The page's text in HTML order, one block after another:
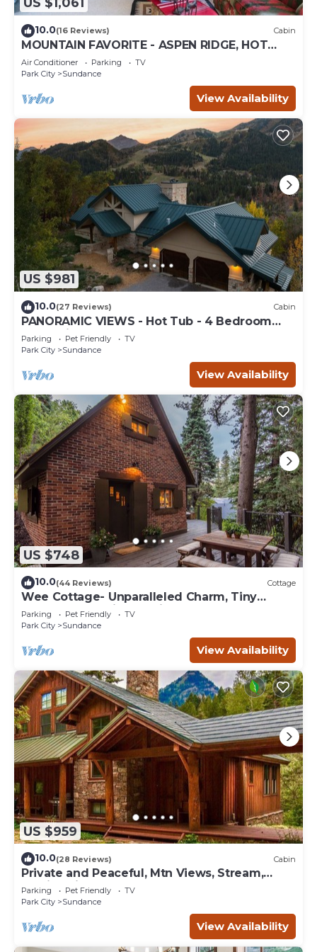
10.0(16 Reviews) Cabin
MOUNTAIN FAVORITE - ASPEN RIDGE, HOT
TUB, FULL VIEW OF SKI SLOPES, WOOD
BURNING FIREPLACES
Air Conditioner Parking
TV
Park City
Sundance
View Availability
US $981
10.0(27 Reviews) Cabin
PANORAMIC VIEWS - Hot Tub - 4 Bedroom
Mountain Home
Parking Pet Friendly
TV
Park City
Sundance
View Availability
US $748
10.0(44 Reviews) Cottage
Wee Cottage- Unparalleled Charm, Tiny
House, Enchanting Setting, Hot Tub
Parking Pet Friendly
TV
Park City
Sundance
View Availability
US $959
10.0(28 Reviews) Cabin
Private and Peaceful, Mtn Views, Stream,
Family Friendly, Separate Guest Room
Parking Pet Friendly
TV
Park City
Sundance
View Availability